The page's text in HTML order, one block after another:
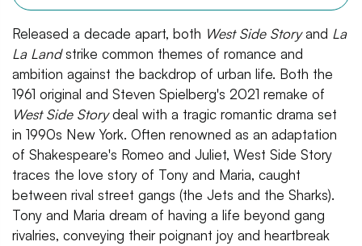
Released a decade apart, both West Side Storyand La
La Landstrike common themes of romance and
ambition against the backdrop of urban life. Both the
1961 original and Steven Spielberg's 2021 remake of
West Side Storydeal with a tragic romantic drama set
in 1990s New York. Often renowned as an adaptation
of Shakespeare's Romeo and Juliet, West Side Story
traces the love story of Tony and Maria, caught
between rival street gangs (the Jets and the Sharks).
Tony and Maria dream of having a life beyond gang
rivalries, conveying their poignant joy and heartbreak